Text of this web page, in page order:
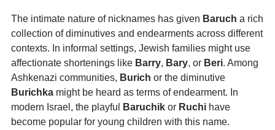
The intimate nature of nicknames has given Baruch a rich
collection of diminutives and endearments across different
contexts. In informal settings, Jewish families might use
affectionate shortenings like Barry, Bary, or Beri. Among
Ashkenazi communities, Burich or the diminutive
Burichka might be heard as terms of endearment. In
modern Israel, the playful Baruchik or Ruchi have
become popular for young children with this name.